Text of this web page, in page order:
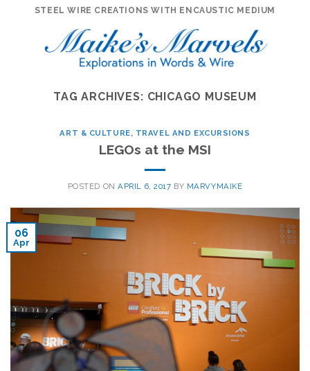
STEEL WIRE CREATIONS WITH ENCAUSTIC MEDIUM
TAG ARCHIVES: CHICAGO MUSEUM
ART & CULTURE, TRAVEL AND EXCURSIONS
LEGOs at the MSI
POSTED ONAPRIL 6, 2017 BY MARVYMAIKE
06
Apr